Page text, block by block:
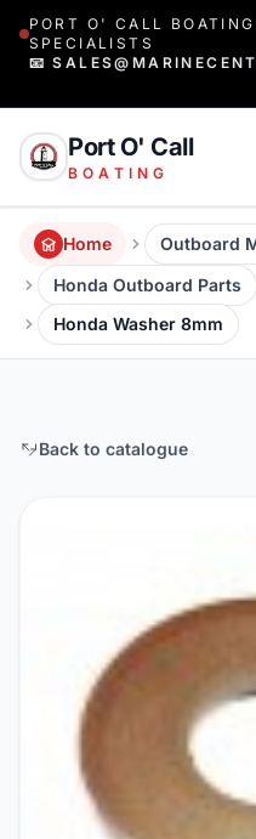
PORT O' CALL
SPECIALISTS
📧
Port O' Call
BOATING
Home
Outboard
Honda Outboard Parts
Honda Washer 8mm
Back to catalogue